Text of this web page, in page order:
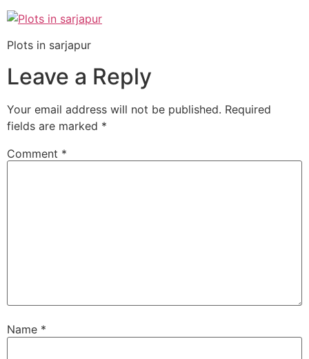
Plots in sarjapur
Leave a Reply
Your email address will not be published. Required
fields are marked *
Comment *
Name *